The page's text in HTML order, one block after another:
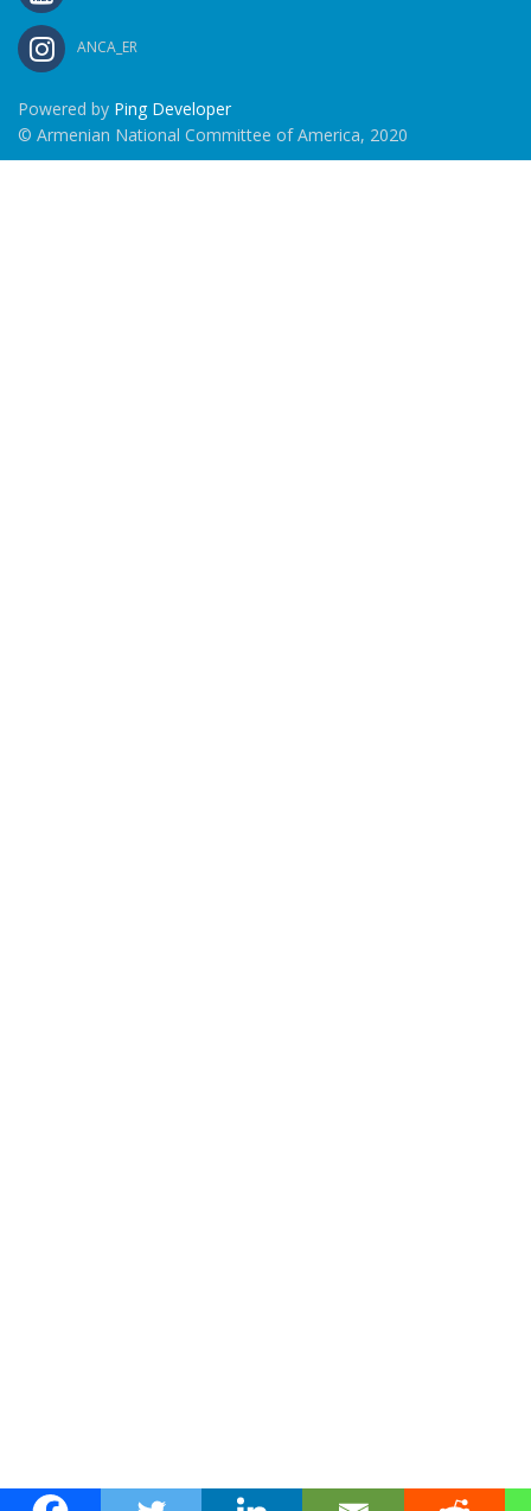
ANCA_ER
Powered by Ping Developer
© Armenian National Committee of America, 2020